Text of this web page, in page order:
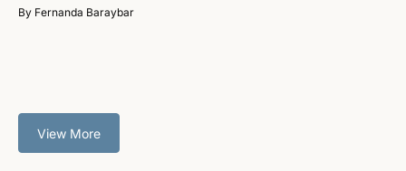
By Fernanda Baraybar
View More